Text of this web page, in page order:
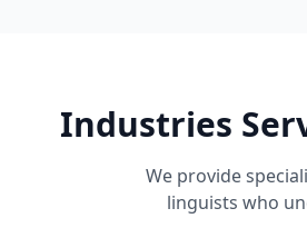
Industries
We provide
linguists who